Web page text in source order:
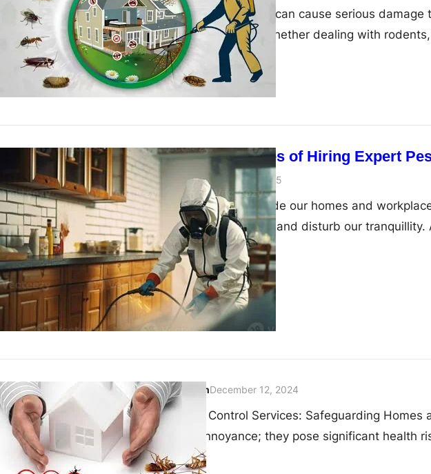
Unwanted pests can cause serious damage
human health. Whether dealing with
11 Advantages of Hiring Expert
admin January 1, 2025
When pests invade our homes and
spread illnesses, and disturb our
techniques…
adminDecember 12, 2024
Pest Control Services: Safeguarding
an annoyance; they pose significant health